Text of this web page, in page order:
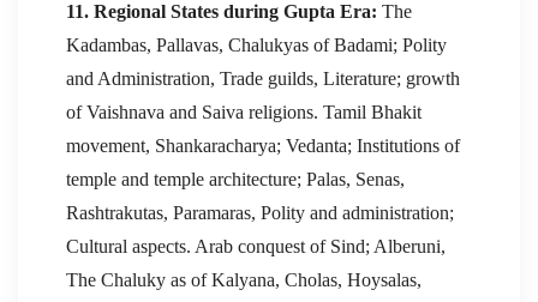
11. Regional States during Gupta Era: The
Kadambas, Pallavas, Chalukyas of Badami; Polity
and Administration, Trade guilds, Literature; growth
of Vaishnava and Saiva religions. Tamil Bhakit
movement, Shankaracharya; Vedanta; Institutions of
temple and temple architecture; Palas, Senas,
Rashtrakutas, Paramaras, Polity and administration;
Cultural aspects. Arab conquest of Sind; Alberuni,
The Chaluky as of Kalyana, Cholas, Hoysalas,